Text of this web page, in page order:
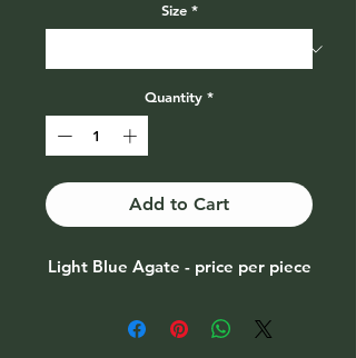
Size *
Quantity *
Add to Cart
Light Blue Agate - price per piece